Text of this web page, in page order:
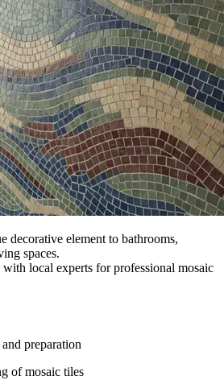
decorative element to bathrooms,
spaces.
local experts for professional mosaic
preparation
of mosaic tiles